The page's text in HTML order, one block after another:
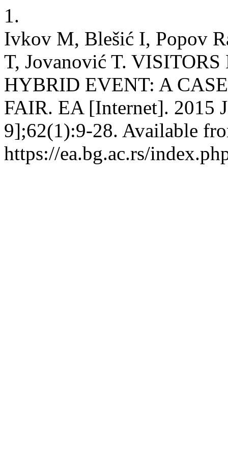
1.
Ivkov M, Blešić I, Popov
T, Jovanović T.
HYBRID EVENT: A
FAIR. EA [Internet]. 2015
9];62(1):9-28. Available
https://ea.bg.ac.rs/